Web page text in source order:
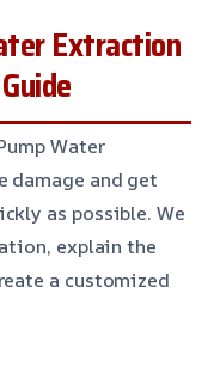
Extraction
Water
damage and get
as possible. We
explain the
a customized